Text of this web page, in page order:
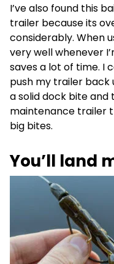
I’ve also found this
trailer because its
considerably. When
very well whenever
saves a lot of time. I
push my trailer back
a solid dock bite and
maintenance trailer
big bites.
You’ll land